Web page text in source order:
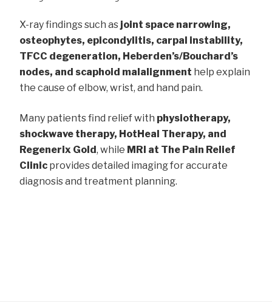
X-ray findings such as joint space narrowing,
osteophytes, epicondylitis, carpal instability,
TFCC degeneration, Heberden’s/Bouchard’s
nodes, and scaphoid malalignment help explain
the cause of elbow, wrist, and hand pain.
Many patients find relief with physiotherapy,
shockwave therapy, HotHeal Therapy, and
Regenerix Gold, while MRI at The Pain Relief
Clinic provides detailed imaging for accurate
diagnosis and treatment planning.